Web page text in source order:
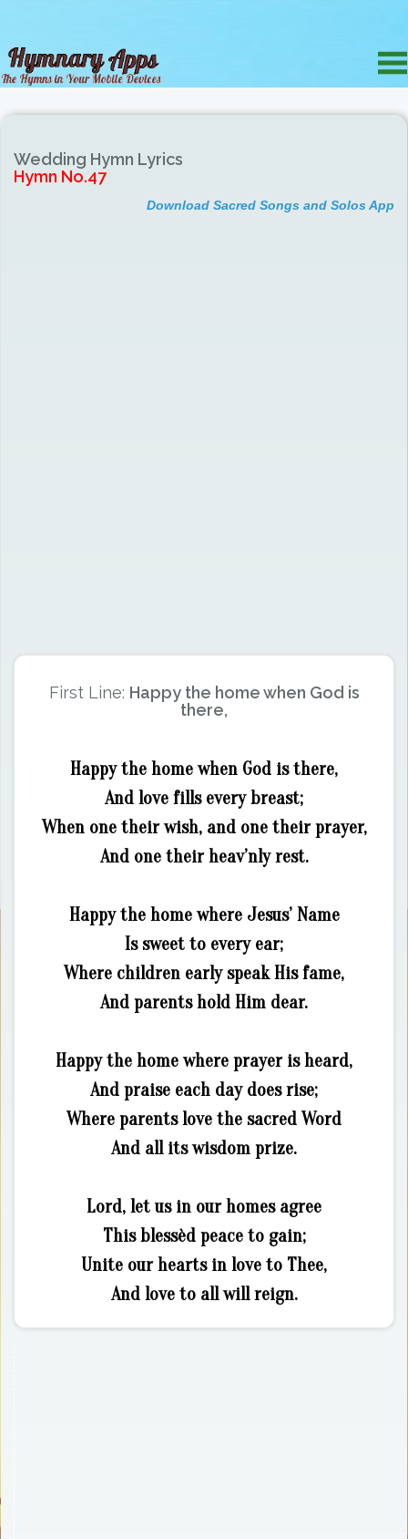
Wedding Hymn Lyrics
Hymn No.47
Download Sacred Songs and Solos App
First Line: Happy the home when God is
there,
Happy the home when God is there,
And love fills every breast;
When one their wish, and one their prayer,
And one their heav’nly rest.
Happy the home where Jesus’ Name
Is sweet to every ear;
Where children early speak His fame,
And parents hold Him dear.
Happy the home where prayer is heard,
And praise each day does rise;
Where parents love the sacred Word
And all its wisdom prize.
Lord, let us in our homes agree
This blessèd peace to gain;
Unite our hearts in love to Thee,
And love to all will reign.